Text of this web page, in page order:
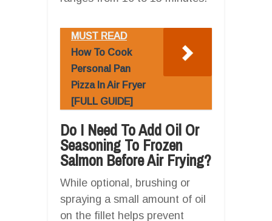
MUST READ
How To Cook
Personal Pan
Pizza In Air Fryer
[FULL GUIDE]
Do I Need To Add Oil Or
Seasoning To Frozen
Salmon Before Air Frying?
While optional, brushing or
spraying a small amount of oil
on the fillet helps prevent